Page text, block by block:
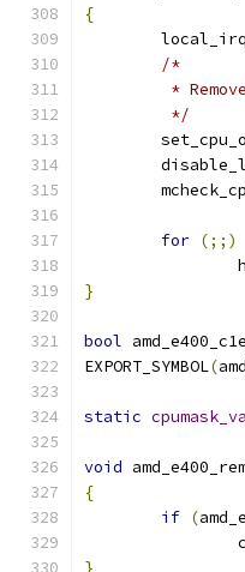
{
/*
*
	 */
for (;;)
}
bool
EXPORT_SYMBOL(
static
void
{
if (
}